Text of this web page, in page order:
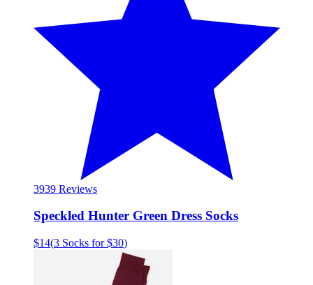
3939 Reviews
Speckled Hunter Green Dress Socks
$14(3 Socks for $30)